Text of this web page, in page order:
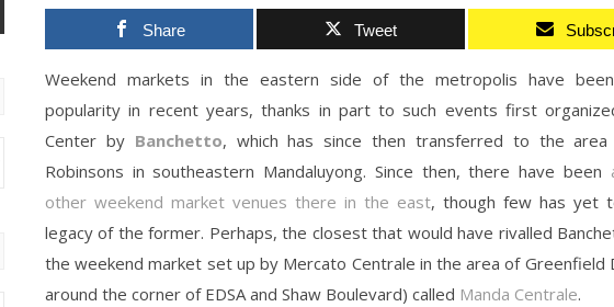
Share Tweet
Weekend markets in the eastern side of the metropolis have
popularity in recent years, thanks in part to such events first
Center by Banchetto, which has since then transferred to the area
Robinsons in southeastern Mandaluyong. Since then, there have been
other weekend market venues there in the east, though few has yet
legacy of the former. Perhaps, the closest that would have rivalled
the weekend market set up by Mercato Centrale in the area of Greenfield
around the corner of EDSA and Shaw Boulevard) called Manda Centrale.